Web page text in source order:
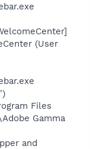
(User
Files
Gamma
and